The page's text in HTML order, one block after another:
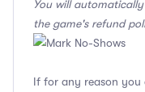
You will
the game's refund
If for any reason you